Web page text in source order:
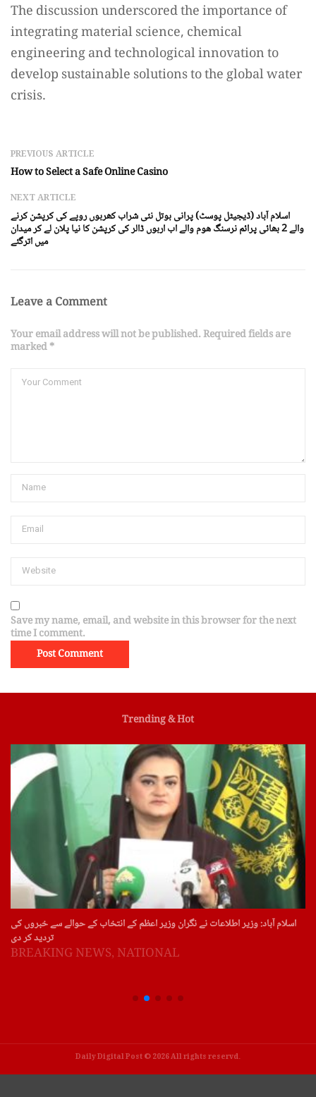
The discussion underscored the importance of
integrating material science, chemical
engineering and technological innovation to
develop sustainable solutions to the global water
crisis.
PREVIOUS ARTICLE
How to Select a Safe Online Casino
NEXT ARTICLE
اسلام آباد (ڈیجیٹل پوسٹ) پرانی بوتل نئی شراب کھربوں روپے کی کرپشن کرنے
والے 2 بھائی پرائم نرسنگ ھوم والے اب اربوں ڈالر کی کرپشن کا نیا پلان لے کر میدان
میں اترگئے
Leave a Comment
Your email address will not be published. Required fields are
marked *
Save my name, email, and website in this browser for the next
time I comment.
Trending & Hot
اسلام آباد: وزیر اطلاعات نے نگران وزیر اعظم کے انتخاب کے حوالے سے خبروں کی
تردید کر دی
BREAKING NEWS, NATIONAL
Daily Digital Post © 2026 All rights reservd.